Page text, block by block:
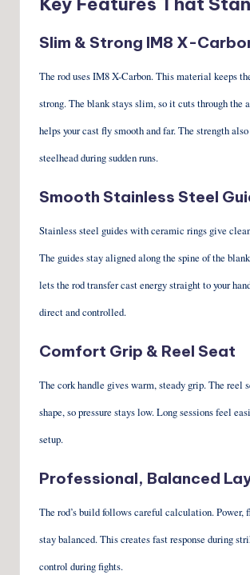
Slim & Strong IM8 X-
The rod uses IM8 X-Carbon. This material keeps
strong. The blank stays slim, so it cuts through the
helps your cast fly smooth and far. The strength
steelhead during sudden runs.
Smooth Stainless Steel
Stainless steel guides with ceramic rings give
The guides stay aligned along the spine of the
lets the rod transfer cast energy straight to your
direct and controlled.
Comfort Grip & Reel Seat
The cork handle gives warm, steady grip. The reel
shape, so pressure stays low. Long sessions feel
setup.
Professional, Balanced
The rod’s build follows careful calculation. Power,
stay balanced. This creates fast response during
control during fights.